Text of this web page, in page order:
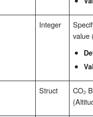
Integer
value
Struct
CO₂